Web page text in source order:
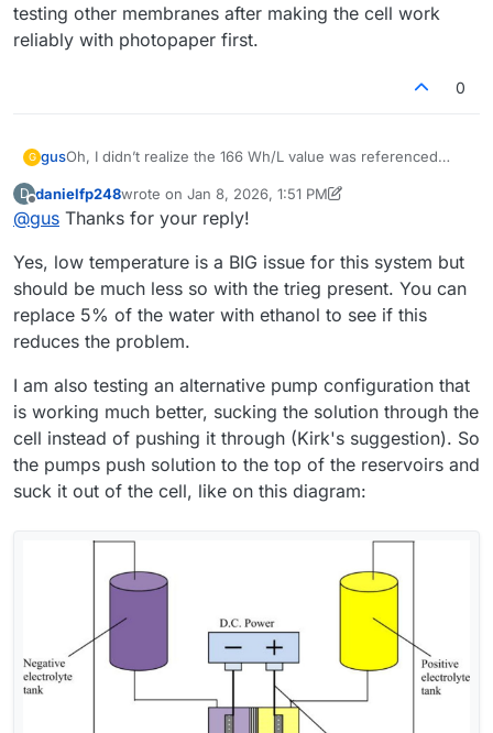
testing other membranes after making the cell work
reliably with photopaper first.
0
G gusOh, I didn’t realize the 166 Wh/L value was referenced
that out.
In the meantime, it occurred to me that maybe the ambient
temperature (10–15 °C) could be a cause. What do you
KPK200 pumps, currently set to 30% on the catholyte side
(just to confirm — that’s the electrolyte that turns red
during operation, correct? ) and 45% on the anolyte side. I
also ran the cell without using PP felt on either side.
Thanks for all the practical advice. However, I’d like to
understand if there were any additional factors or
preparation steps not mentioned in the build instruction?
For example: activating the graphite felt, using PP felt in
membrane?
I would like to make my cell and electrolyte work in the
same “default” setup that you have already proven.
share membrane samples. I think I will be interested in
testing other membranes after making the cell work
reliably with photopaper first.
D
Offline
danielfp248wrote on Jan 8, 2026, 1:51 PM
last edited by danielfp248 Jan 8, 2026, 1:58 PM
@gus Thanks for your reply!
Yes, low temperature is a BIG issue for this system but
should be much less so with the trieg present. You can
replace 5% of the water with ethanol to see if this
reduces the problem.
I am also testing an alternative pump configuration that
is working much better, sucking the solution through the
cell instead of pushing it through (Kirk's suggestion). So
the pumps push solution to the top of the reservoirs and
suck it out of the cell, like on this diagram: